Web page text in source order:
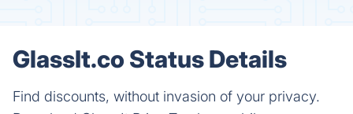
GlassIt.co Status Details
Find discounts, without invasion of your privacy.